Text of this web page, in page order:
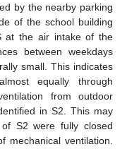
by the nearby parking
of the school building
at the air intake of the
between weekdays
small. This indicates
equally through
from outdoor
in S2. This may
S2 were fully closed
mechanical ventilation.